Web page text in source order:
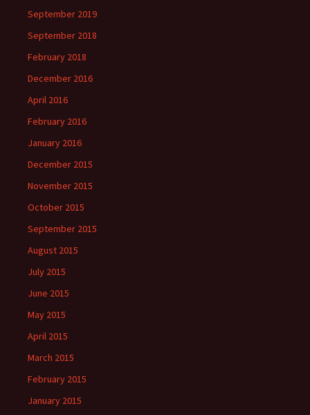
September 2019
September 2018
February 2018
December 2016
April 2016
February 2016
January 2016
December 2015
November 2015
October 2015
September 2015
August 2015
July 2015
June 2015
May 2015
April 2015
March 2015
February 2015
January 2015